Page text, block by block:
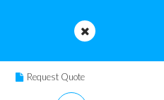
Request Quote